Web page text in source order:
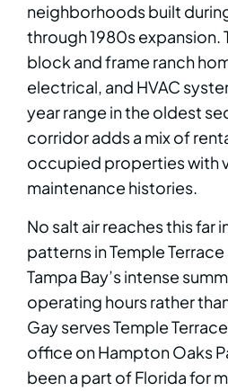
neighborhoods built
through 1980s expansion.
block and frame ranch
electrical, and HVAC
year range in the oldest
corridor adds a mix of
occupied properties with
maintenance histories.
No salt air reaches this far
patterns in Temple
Tampa Bay’s intense
operating hours rather
Gay serves Temple
office on Hampton Oaks
been a part of Florida for